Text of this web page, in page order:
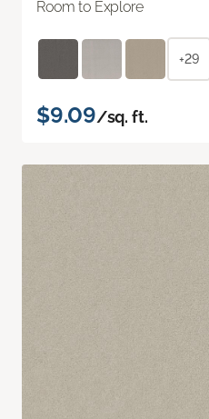
Room to Explore
+29
$9.09/sq. ft.